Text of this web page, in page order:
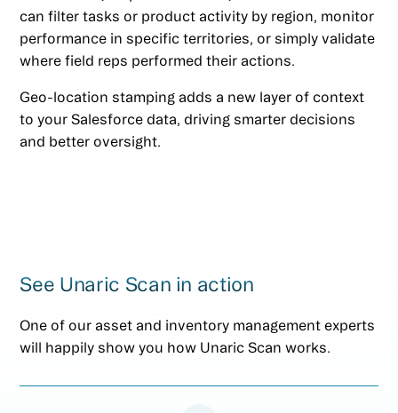
can filter tasks or product activity by region, monitor
performance in specific territories, or simply validate
where field reps performed their actions.
Geo-location stamping adds a new layer of context
to your Salesforce data, driving smarter decisions
and better oversight.
See Unaric Scan in action
One of our asset and inventory management experts
will happily show you how Unaric Scan works.